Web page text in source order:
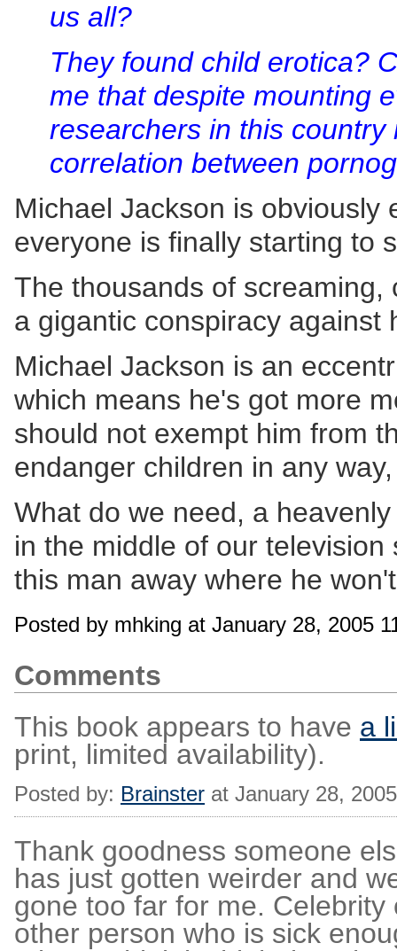
us all?
They found child erotica?
me that despite mounting
researchers in this
correlation between
Michael Jackson is obviously
everyone is finally starting to
The thousands of
a gigantic conspiracy against
Michael Jackson is an
which means he's got more
should not exempt him from
endanger children in any
What do we need, a
in the middle of our
this man away where he
Posted by mhking at January 28, 2005
Comments
This book appears to have a
print, limited availability).
Posted by: Brainster at January 28,
Thank goodness someone
has just gotten weirder and
gone too far for me.
other person who is sick